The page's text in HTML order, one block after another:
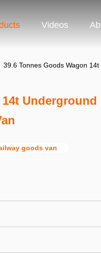
Videos
39.6 Tonnes Goods Wagon
Underground
goods van